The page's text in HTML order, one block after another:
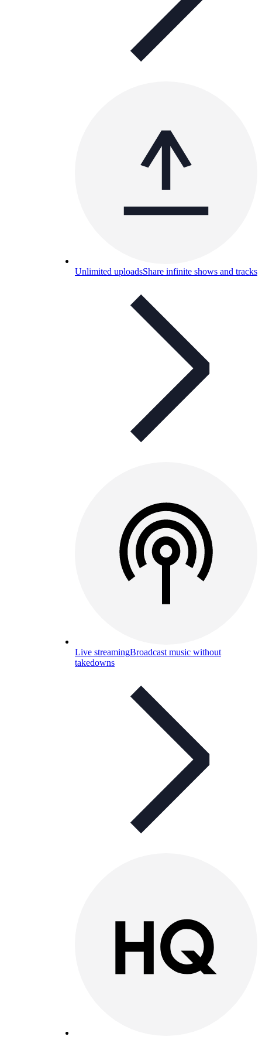
Unlimited uploadsShare infinite shows and tracks
Live streamingBroadcast music without
takedowns